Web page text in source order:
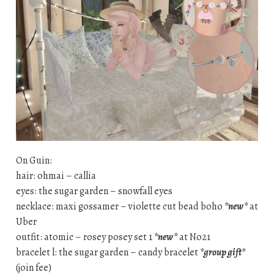
On Guin:
hair: ohmai – callia
eyes: the sugar garden – snowfall eyes
necklace: maxi gossamer – violette cut bead boho *new*at
Uber
outfit: atomic – rosey posey set 1*new*at No21
bracelet l: the sugar garden – candy bracelet*group gift*
(join fee)